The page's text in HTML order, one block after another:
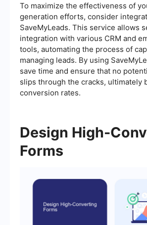
To maximize the effectiveness of
generation efforts, consider
SaveMyLeads. This service allows
integration with various CRM and
tools, automating the process of
managing leads. By using
save time and ensure that no
slips through the cracks, ultimately
conversion rates.
Design High-
Forms